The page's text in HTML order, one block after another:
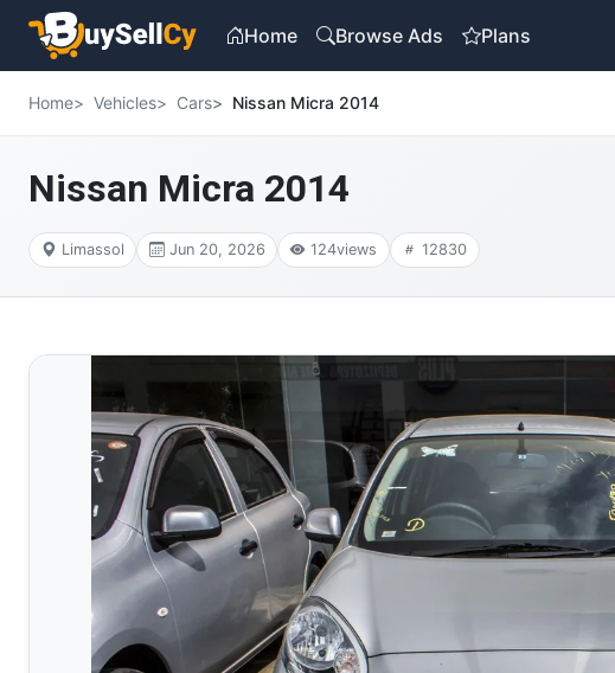
Home Browse Ads Plans
Home Vehicles Cars Nissan Micra 2014
Nissan Micra 2014
Limassol Jun 20, 2026 124views 12830